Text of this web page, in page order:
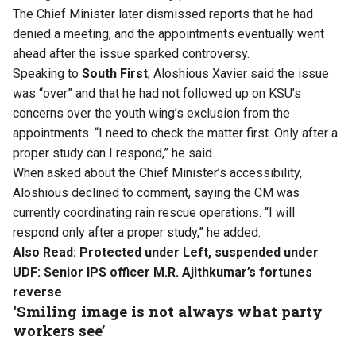
The Chief Minister later dismissed reports that he had
denied a meeting, and the appointments eventually went
ahead after the issue sparked controversy.
Speaking to South First, Aloshious Xavier said the issue
was “over” and that he had not followed up on KSU’s
concerns over the youth wing’s exclusion from the
appointments. “I need to check the matter first. Only after a
proper study can I respond,” he said.
When asked about the Chief Minister’s accessibility,
Aloshious declined to comment, saying the CM was
currently coordinating rain rescue operations. “I will
respond only after a proper study,” he added.
Also Read: Protected under Left, suspended under
UDF: Senior IPS officer M.R. Ajithkumar’s fortunes
reverse
‘Smiling image is not always what party
workers see’